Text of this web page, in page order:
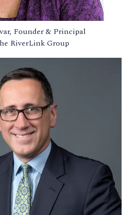
Founder & Principal
RiverLink Group